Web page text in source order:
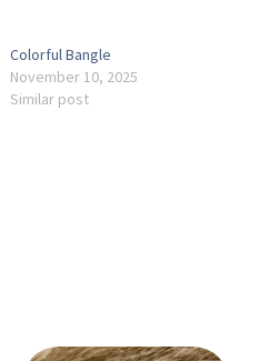
Colorful Bangle
November 10, 2025
Similar post